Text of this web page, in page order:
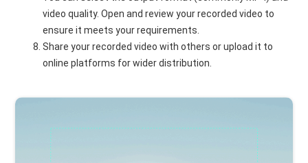
video quality. Open and review your recorded video to
ensure it meets your requirements.
Share your recorded video with others or upload it to
online platforms for wider distribution.